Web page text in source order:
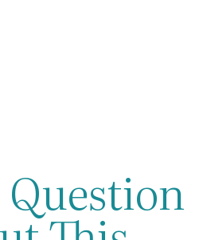
Question